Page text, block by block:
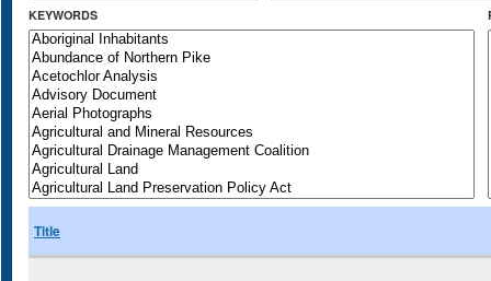
KEYWORDS
Title